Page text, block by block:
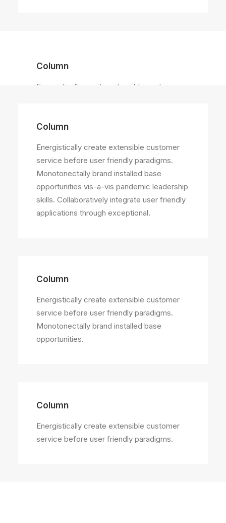
Column
Energistically create extensible customer
Column
Energistically create extensible customer
service before user friendly paradigms.
Monotonectally brand installed base
opportunities vis-a-vis pandemic leadership
skills. Collaboratively integrate user friendly
applications through exceptional.
Column
Energistically create extensible customer
service before user friendly paradigms.
Monotonectally brand installed base
opportunities.
Column
Energistically create extensible customer
service before user friendly paradigms.